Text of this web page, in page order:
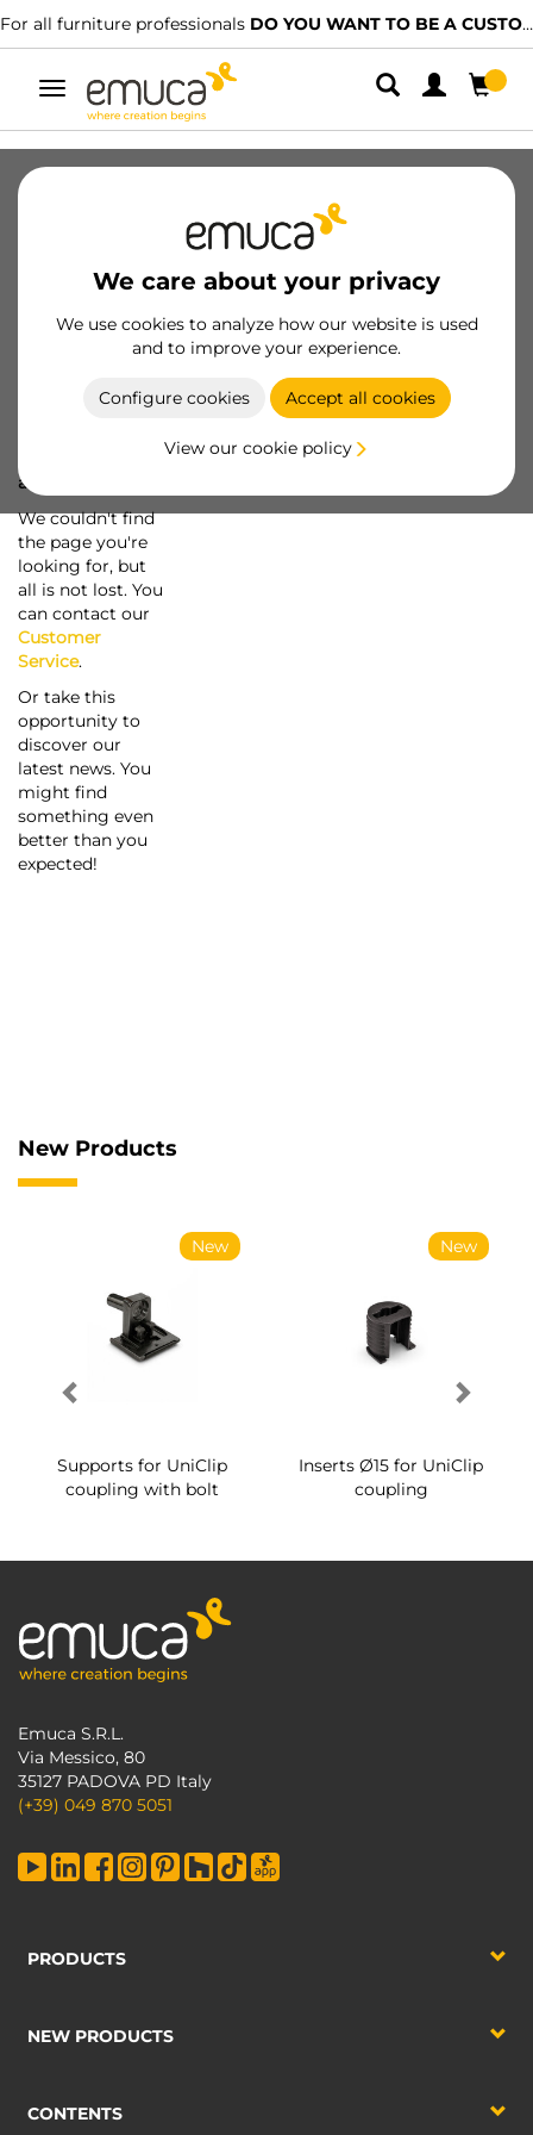
For all furniture professionals DO YOU WANT TO BE A CUSTOMER?
Toggle
navigation
We care about your privacy
We use cookies to analyze how our website is used
and to improve your experience.
Configure cookies Accept all cookies
View our cookie policy
a screw...
We couldn't find
the page you're
looking for, but
all is not lost. You
can contact our
Customer
Service.
Or take this
opportunity to
discover our
latest news. You
might find
something even
better than you
expected!
New Products
New
Supports for UniClip
coupling with bolt
New
Inserts Ø15 for UniClip
coupling
Emuca S.R.L.
Via Messico, 80
35127 PADOVA PD Italy
(+39) 049 870 5051
PRODUCTS
NEW PRODUCTS
CONTENTS